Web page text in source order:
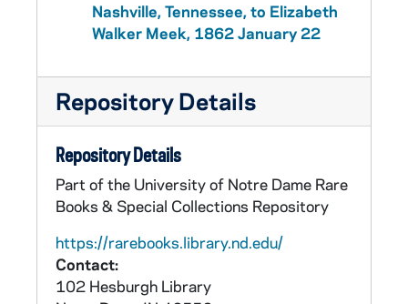
Nashville, Tennessee, to Elizabeth
Walker Meek, 1862 January 22
Repository Details
Repository Details
Part of the University of Notre Dame Rare
Books & Special Collections Repository
https://rarebooks.library.nd.edu/
Contact:
102 Hesburgh Library